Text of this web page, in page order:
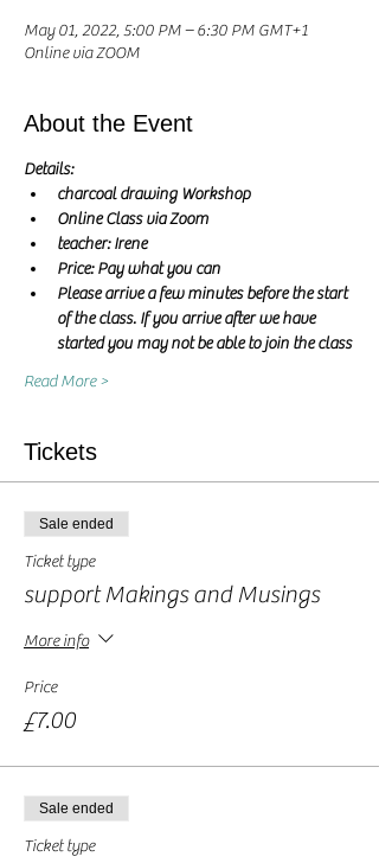
May 01, 2022, 5:00 PM – 6:30 PM GMT+1
Online via ZOOM
About the Event
Details:
charcoal drawing Workshop
Online Class via Zoom
teacher: Irene
Price: Pay what you can
Please arrive a few minutes before the start
of the class. If you arrive after we have
started you may not be able to join the class
Read More >
Tickets
Sale ended
Ticket type
support Makings and Musings
More info
Price
£7.00
Sale ended
Ticket type